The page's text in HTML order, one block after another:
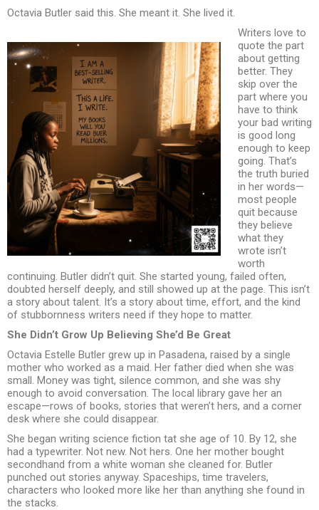
Octavia Butler said this. She meant it. She lived it.
Writers love to
quote the part
about getting
better. They
skip over the
part where you
have to think
your bad writing
is good long
enough to keep
going. That’s
the truth buried
in her words—
most people
quit because
they believe
what they
wrote isn’t
worth
continuing. Butler didn’t quit. She started young, failed often,
doubted herself deeply, and still showed up at the page. This isn’t
a story about talent. It’s a story about time, effort, and the kind
of stubbornness writers need if they hope to matter.
She Didn’t Grow Up Believing She’d Be Great
Octavia Estelle Butler grew up in Pasadena, raised by a single
mother who worked as a maid. Her father died when she was
small. Money was tight, silence common, and she was shy
enough to avoid conversation. The local library gave her an
escape—rows of books, stories that weren’t hers, and a corner
desk where she could disappear.
She began writing science fiction tat she age of 10. By 12, she
had a typewriter. Not new. Not hers. One her mother bought
secondhand from a white woman she cleaned for. Butler
punched out stories anyway. Spaceships, time travelers,
characters who looked more like her than anything she found in
the stacks.